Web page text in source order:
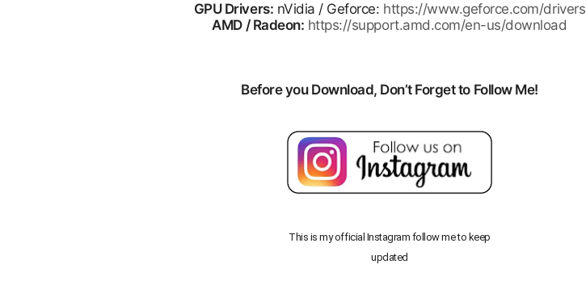
GPU Drivers: nVidia / Geforce: https://www.geforce.com/drivers
AMD / Radeon: https://support.amd.com/en-us/download
Before you Download, Don’t Forget to Follow Me!
This is my official Instagram follow me to keep
updated